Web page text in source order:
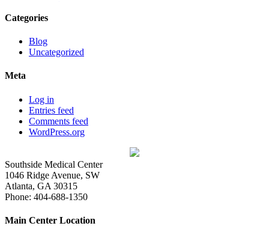
Categories
Blog
Uncategorized
Meta
Log in
Entries feed
Comments feed
WordPress.org
Southside Medical Center
1046 Ridge Avenue, SW
Atlanta, GA 30315
Phone: 404-688-1350
Main Center Location